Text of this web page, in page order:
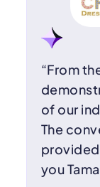
“From
of our
The
you